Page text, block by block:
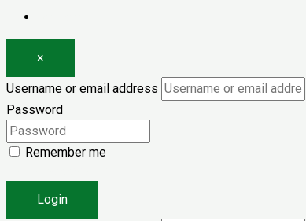
×
Username or email address
Password
Remember me
Login